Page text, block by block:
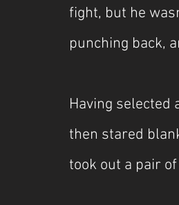
fight, but he
punching back,
Having selected
then stared
took out a pair